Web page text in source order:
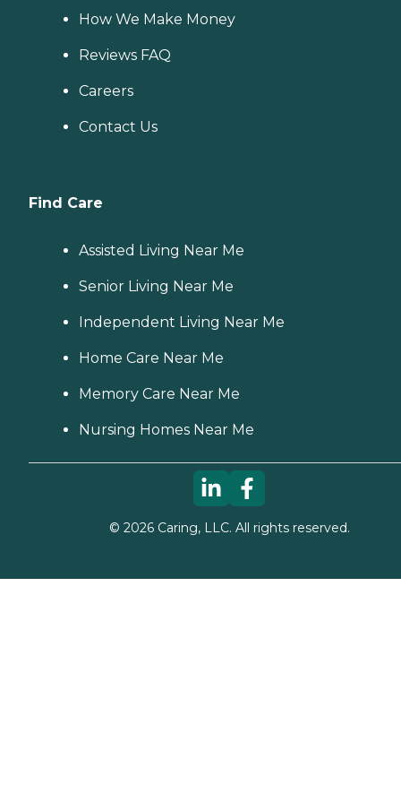
How We Make Money
Reviews FAQ
Careers
Contact Us
Find Care
Assisted Living Near Me
Senior Living Near Me
Independent Living Near Me
Home Care Near Me
Memory Care Near Me
Nursing Homes Near Me
© 2026Caring, LLC. All rights reserved.